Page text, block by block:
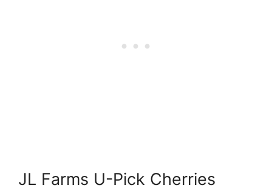
JL Farms U-Pick Cherries